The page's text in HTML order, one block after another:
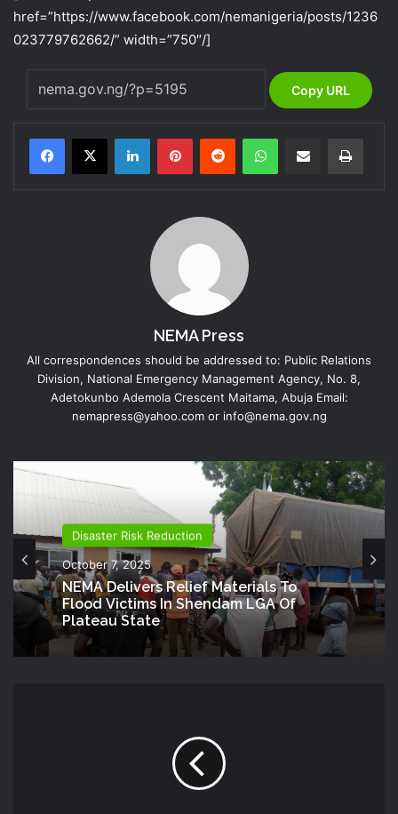
href=”https://www.facebook.com/nemanigeria/posts/1236
023779762662/” width=”750″/]
Copy URL
NEMA Press
All correspondences should be addressed to: Public Relations
Division, National Emergency Management Agency, No. 8,
Adetokunbo Ademola Crescent Maitama, Abuja Email:
nemapress@yahoo.com or info@nema.gov.ng
Disaster Risk Reduction
October 7, 2025
NEMA Delivers Relief Materials To
Flood Victims In Shendam LGA Of
Plateau State